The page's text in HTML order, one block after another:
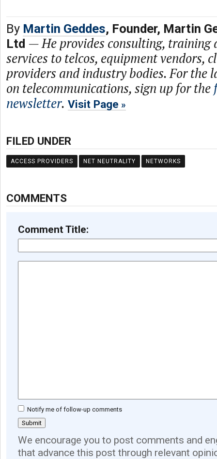
By Martin Geddes, Founder, Martin
Ltd —He provides consulting, training
services to telcos, equipment vendors,
providers and industry bodies. For the
on telecommunications, sign up for the
newsletter. Visit Page
FILED UNDER
ACCESS PROVIDERS NET NEUTRALITY NETWORKS
COMMENTS
Comment Title:
Notify me of follow-up comments
We encourage you to post comments and
that advance this post through relevant